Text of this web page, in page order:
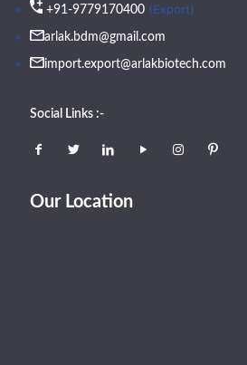
+91-9779170400 (Export)
arlak.bdm@gmail.com
import.export@arlakbiotech.com
Social Links :-
Our Location